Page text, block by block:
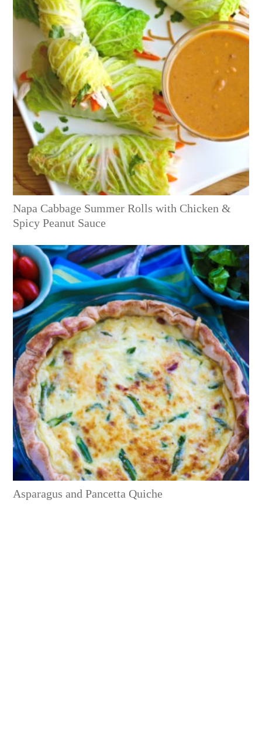
Napa Cabbage Summer Rolls with Chicken &
Spicy Peanut Sauce
Asparagus and Pancetta Quiche